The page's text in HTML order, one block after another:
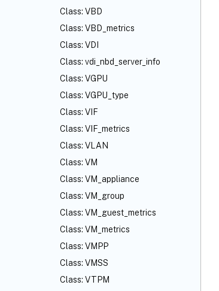
Class: VBD
Class: VBD_metrics
Class: VDI
Class: vdi_nbd_server_info
Class: VGPU
Class: VGPU_type
Class: VIF
Class: VIF_metrics
Class: VLAN
Class: VM
Class: VM_appliance
Class: VM_group
Class: VM_guest_metrics
Class: VM_metrics
Class: VMPP
Class: VMSS
Class: VTPM